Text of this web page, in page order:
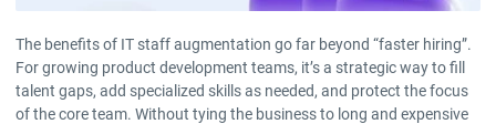
The benefits of IT staff augmentation go far beyond “faster hiring”.
For growing product development teams, it’s a strategic way to fill
talent gaps, add specialized skills as needed, and protect the focus
of the core team. Without tying the business to long and expensive